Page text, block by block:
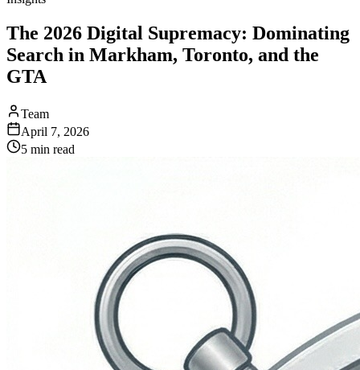
The 2026 Digital Supremacy: Dominating
Search in Markham, Toronto, and the
GTA
Team
April 7, 2026
5 min read